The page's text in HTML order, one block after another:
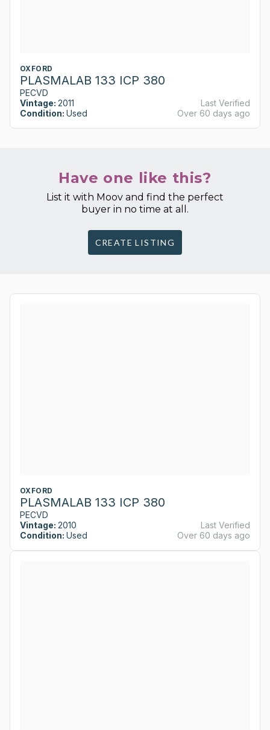
OXFORD
PLASMALAB 133 ICP 380
PECVD
Vintage: 2011
Condition: Used
Last Verified
Over 60 days ago
Have one like this?
List it with Moov and find the perfect
buyer in no time at all.
CREATE LISTING
OXFORD
PLASMALAB 133 ICP 380
PECVD
Vintage: 2010
Condition: Used
Last Verified
Over 60 days ago